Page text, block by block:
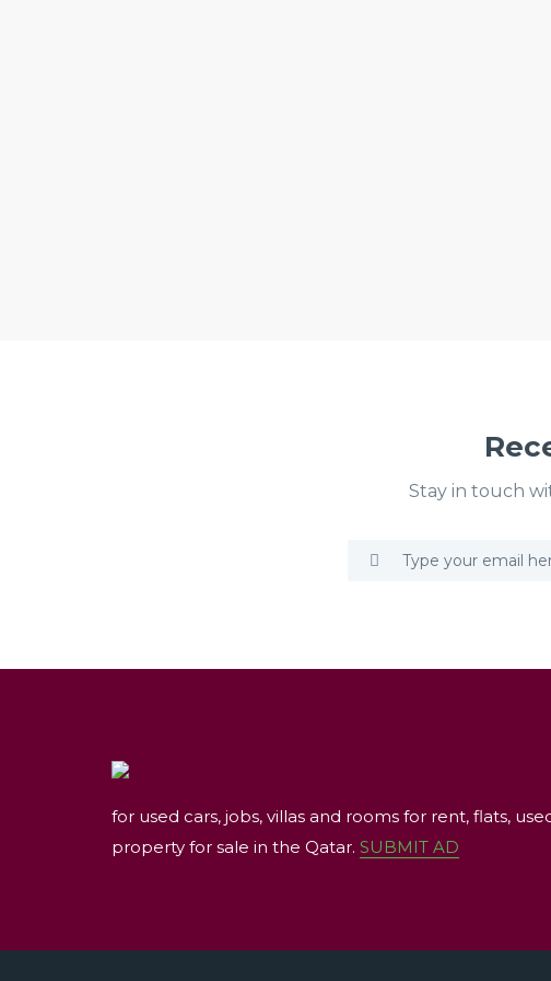
Stay in touch
for used cars, jobs, villas and rooms for rent, flats,
property for sale in the Qatar. SUBMIT AD